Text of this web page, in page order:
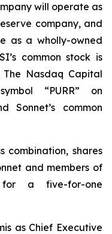
will operate as
company, and
as a wholly-owned
common stock is
Nasdaq Capital
“PURR” on
Sonnet’s common
combination, shares
and members of
for a five-for-one
as Chief Executive